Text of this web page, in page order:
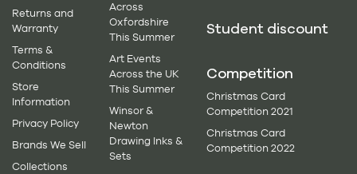
Returns and
Warranty
Terms &
Conditions
Store
Information
Privacy Policy
Brands We Sell
Collections
Across
Oxfordshire
This Summer
Art Events
Across the UK
This Summer
Winsor &
Newton
Drawing Inks &
Sets
Student discount
Competition
Christmas Card
Competition 2021
Christmas Card
Competition 2022